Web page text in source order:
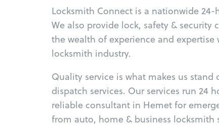
Locksmith Connect is a nationwide
We also provide lock, safety & security
the wealth of experience and
locksmith industry.
Quality service is what makes us
dispatch services. Our services run 24
reliable consultant in Hemet for
from auto, home & business locksmith